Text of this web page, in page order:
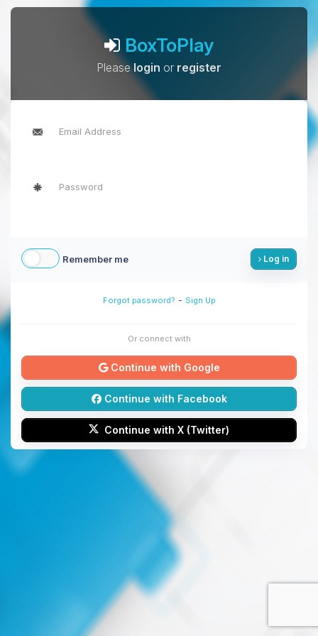
BoxToPlay
Pleaselogin or register
Remember me Log in
Forgot password? - Sign Up
Or connect with
Continue with Google
Continue with Facebook
Continue with X (Twitter)